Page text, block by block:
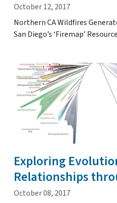
October 12, 2017
Northern CA Wildfires
San Diego’s ‘Firemap’ Resource
Exploring
Relationships
October 08, 2017